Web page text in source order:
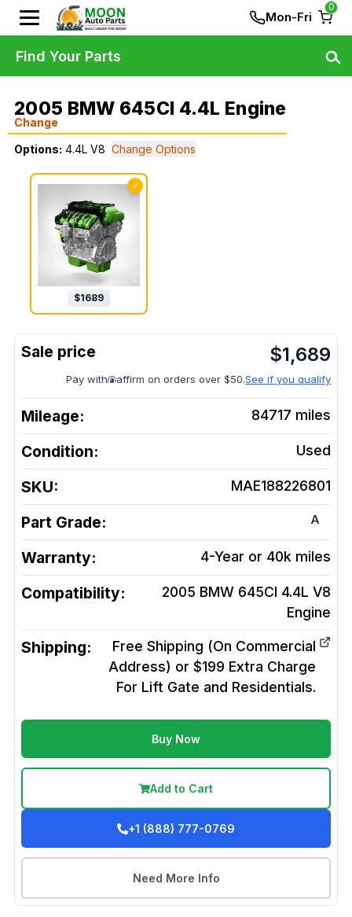
Mon-Fri
0
2005 BMW 645CI 4.4L Engine
Change
Options: 4.4L V8 Change Options
✓
$1689
$1,689
Pay with affirm on orders over $50.See if you qualify
Mileage: 84717 miles
Condition: Used
SKU: MAE188226801
Part Grade: A
Warranty: 4-Year or 40k miles
Compatibility:
2005 BMW 645CI 4.4L V8
Engine
Shipping:
Free Shipping (On Commercial
Address) or $199 Extra Charge
For Lift Gate and Residentials.
Buy Now
Add to Cart
+1 (888) 777-0769
Need More Info
Find Your Parts